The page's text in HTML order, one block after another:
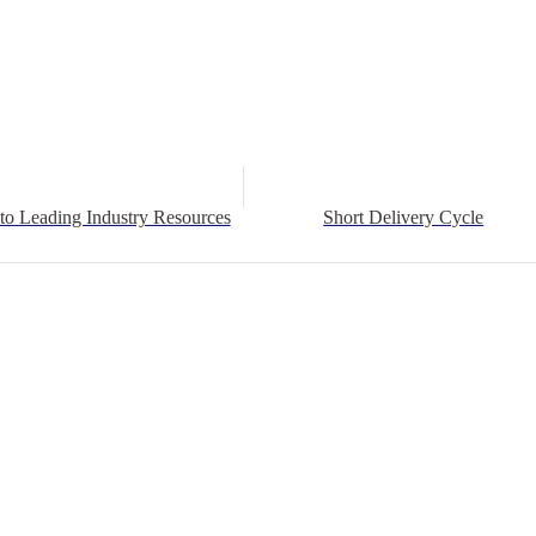
Leading Industry Resources Short Delivery Cycle